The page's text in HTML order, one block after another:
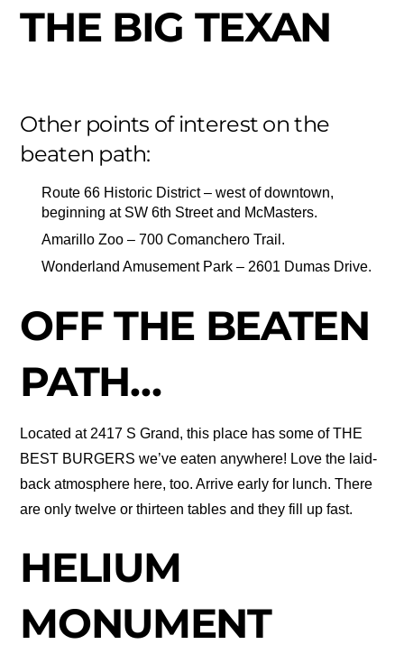
THE BIG TEXAN
Other points of interest on the
beaten path:
Route 66 Historic District – west of downtown,
beginning at SW 6th Street and McMasters.
Amarillo Zoo – 700 Comanchero Trail.
Wonderland Amusement Park – 2601 Dumas Drive.
OFF THE BEATEN
PATH…
Located at 2417 S Grand, this place has some of THE
BEST BURGERS we’ve eaten anywhere! Love the laid-
back atmosphere here, too. Arrive early for lunch. There
are only twelve or thirteen tables and they fill up fast.
HELIUM
MONUMENT